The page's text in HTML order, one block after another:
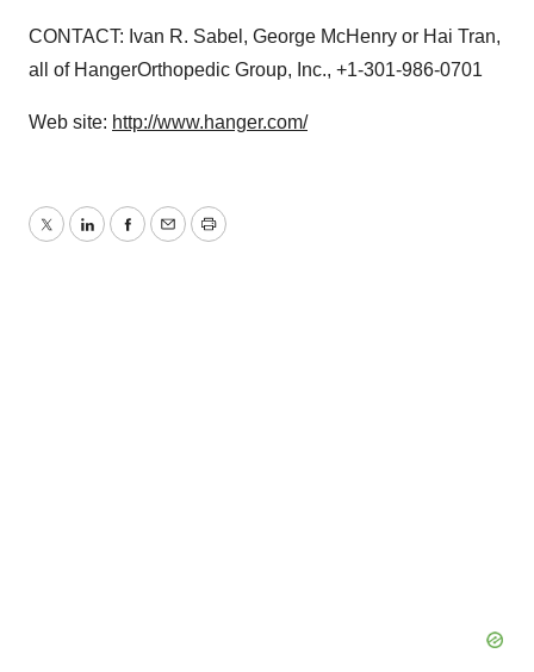
CONTACT: Ivan R. Sabel, George McHenry or Hai Tran,
all of HangerOrthopedic Group, Inc., +1-301-986-0701
Web site: http://www.hanger.com/
TwitterLinkedInFacebook
EmailPrint